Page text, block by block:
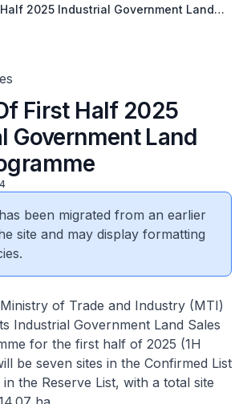
2025 Industrial Government Land
First Half 2025
Government Land
been migrated from an earlier
site and may display formatting
of Trade and Industry (MTI)
Industrial Government Land Sales
for the first half of 2025 (1H
be seven sites in the Confirmed List
the Reserve List, with a total site